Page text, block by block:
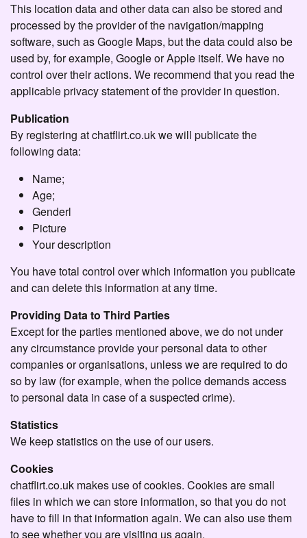
This location data and other data can also be stored and
processed by the provider of the navigation/mapping
software, such as Google Maps, but the data could also be
used by, for example, Google or Apple itself. We have no
control over their actions. We recommend that you read the
applicable privacy statement of the provider in question.
Publication
By registering at chatflirt.co.uk we will publicate the
following data:
Name;
Age;
Genderl
Picture
Your description
You have total control over which information you publicate
and can delete this information at any time.
Providing Data to Third Parties
Except for the parties mentioned above, we do not under
any circumstance provide your personal data to other
companies or organisations, unless we are required to do
so by law (for example, when the police demands access
to personal data in case of a suspected crime).
Statistics
We keep statistics on the use of our users.
Cookies
chatflirt.co.uk makes use of cookies. Cookies are small
files in which we can store information, so that you do not
have to fill in that information again. We can also use them
to see whether you are visiting us again.